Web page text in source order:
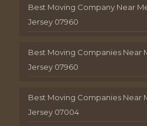
Best Moving Company Near
Jersey 07960
Best Moving Companies Near
Jersey 07960
Best Moving Companies Near
Jersey 07004